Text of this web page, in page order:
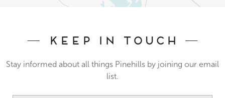
Keep In Touch
Stay informed about all things Pinehills by joining our email
list.